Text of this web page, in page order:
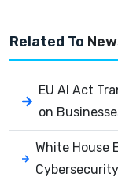
Related To
EU AI Act
on
White House